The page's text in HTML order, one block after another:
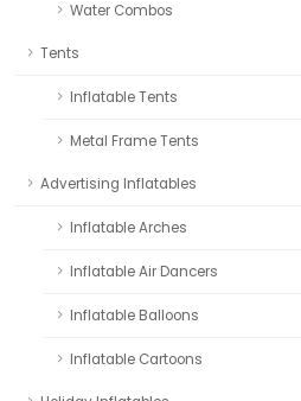
Water Combos
Tents
Inflatable Tents
Metal Frame Tents
Advertising Inflatables
Inflatable Arches
Inflatable Air Dancers
Inflatable Balloons
Inflatable Cartoons